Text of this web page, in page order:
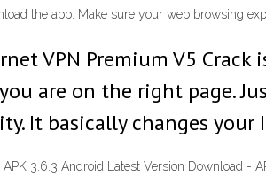
the app. Make sure your web browsing
VPN Premium V5
are on the right page.
It basically changes your
APK 3.6.3 Android Latest Version Download -